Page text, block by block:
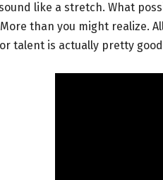
like a stretch. What
than you might realize.
talent is actually pretty